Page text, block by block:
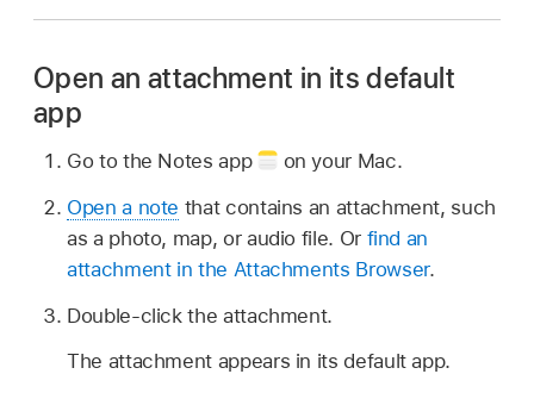
Open an attachment in its default
app
Go to the Notes app
on your Mac.
Open a note that contains an attachment, such
as a photo, map, or audio file. Or find an
attachment in the Attachments Browser.
Double-click the attachment.
The attachment appears in its default app.